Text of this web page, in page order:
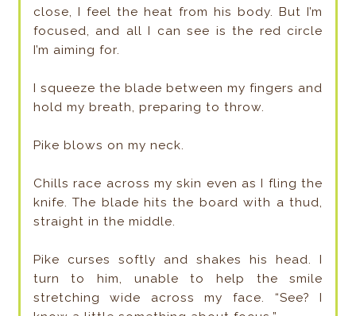
close, I feel the heat from his body. But I’m
focused, and all I can see is the red circle
I’m aiming for.
I squeeze the blade between my fingers and
hold my breath, preparing to throw.
Pike blows on my neck.
Chills race across my skin even as I fling the
knife. The blade hits the board with a thud,
straight in the middle.
Pike curses softly and shakes his head. I
turn to him, unable to help the smile
stretching wide across my face. “See? I